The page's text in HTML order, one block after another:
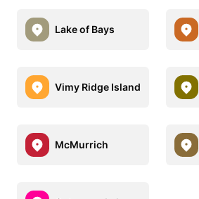
Lake of Bays
Vimy Ridge Island
McMurrich